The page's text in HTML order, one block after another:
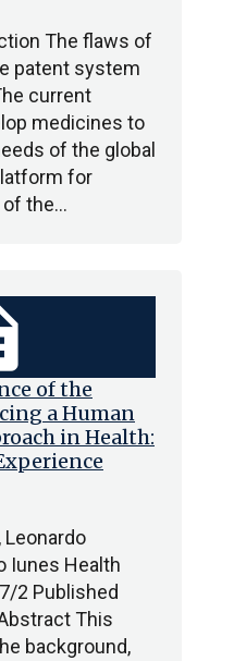
The flaws of
patent system
current
medicines to
of the global
for
of the…
of the
a Human
in Health:
Leonardo
Iunes Health
2 Published
This
background,